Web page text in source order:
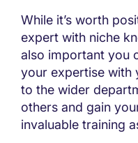
While it’s worth
expert with niche
also important you
your expertise with
to the wider
others and gain
invaluable training